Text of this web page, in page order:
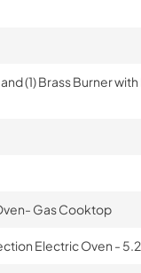
(1) Brass Burner
Gas Cooktop
Electric Oven -